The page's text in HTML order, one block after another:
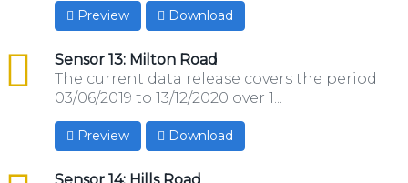
Preview Download
Sensor 13: Milton Road
csv
The current data release covers the period
03/06/2019 to 13/12/2020 over 1...
Preview Download
Sensor 14: Hills Road
csv